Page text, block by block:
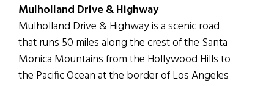
Mulholland Drive & Highway
Mulholland Drive & Highway is a scenic road
that runs 50 miles along the crest of the Santa
Monica Mountains from the Hollywood Hills to
the Pacific Ocean at the border of Los Angeles